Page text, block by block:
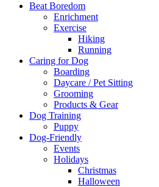
Beat Boredom
Enrichment
Exercise
Hiking
Running
Caring for Dog
Boarding
Daycare / Pet Sitting
Grooming
Products & Gear
Dog Training
Puppy
Dog-Friendly
Events
Holidays
Christmas
Halloween